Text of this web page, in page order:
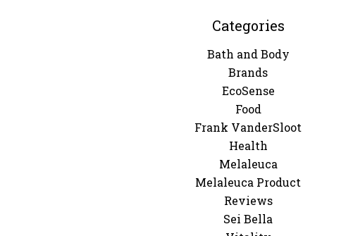
Categories
Bath and Body
Brands
EcoSense
Food
Frank VanderSloot
Health
Melaleuca
Melaleuca Product
Reviews
Sei Bella